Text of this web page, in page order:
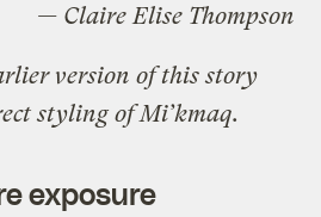
— Claire Elise Thompson
version of this story
styling of Mi’kmaq.
exposure